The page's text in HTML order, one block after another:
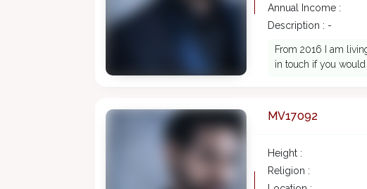
Annual Income :
Description : -
From 2016 I am
in touch if you
MV17092
Height :
Religion :